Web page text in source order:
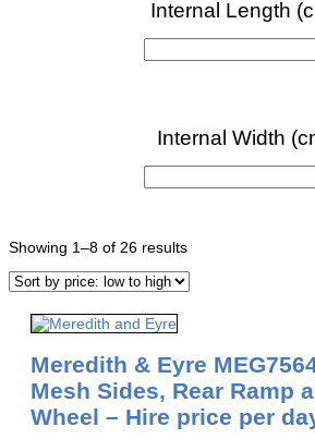
Showing 1–8 of 26 resultsSorted
Meredith & Eyre
Mesh Sides, Rear Ramp
Wheel – Hire price per